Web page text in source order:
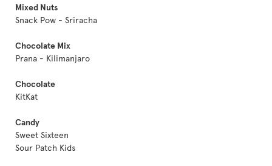
Mixed Nuts
Snack Pow - Sriracha
Chocolate Mix
Prana - Kilimanjaro
Chocolate
KitKat
Candy
Sweet Sixteen
Sour Patch Kids